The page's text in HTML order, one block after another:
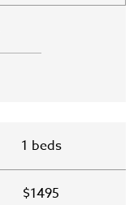
1 beds
$1495